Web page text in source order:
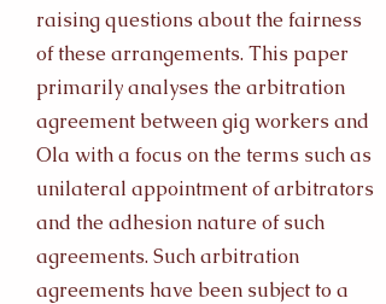
raising questions about the fairness
of these arrangements. This paper
primarily analyses the arbitration
agreement between gig workers and
Ola with a focus on the terms such as
unilateral appointment of arbitrators
and the adhesion nature of such
agreements. Such arbitration
agreements have been subject to a